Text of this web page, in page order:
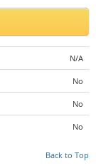
N/A
No
No
No
Back to Top